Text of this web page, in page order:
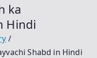
ka
Hindi
Shabd in Hindi